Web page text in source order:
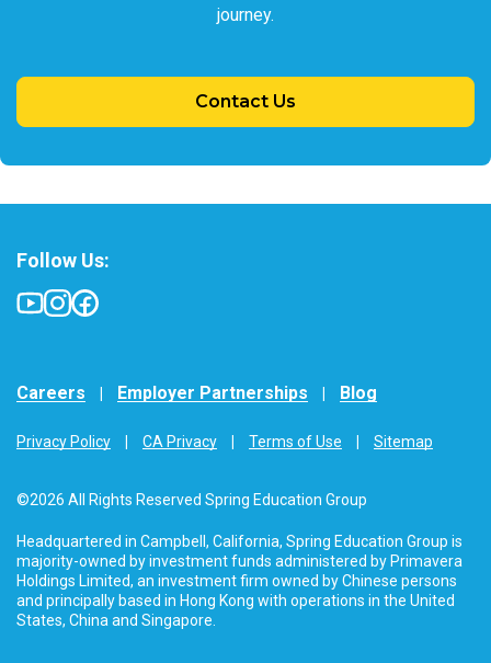
journey.
Contact Us
Careers Employer Partnerships Blog
Privacy Policy CA Privacy Terms of Use Sitemap
©2026 All Rights Reserved Spring Education Group
Headquartered in Campbell, California, Spring Education Group is
majority-owned by investment funds administered by Primavera
Holdings Limited, an investment firm owned by Chinese persons
and principally based in Hong Kong with operations in the United
States, China and Singapore.
Follow Us: